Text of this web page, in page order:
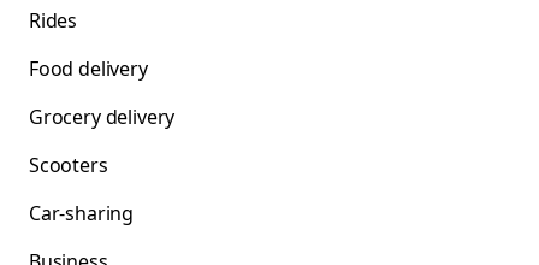
Rides
Food delivery
Grocery delivery
Scooters
Car-sharing